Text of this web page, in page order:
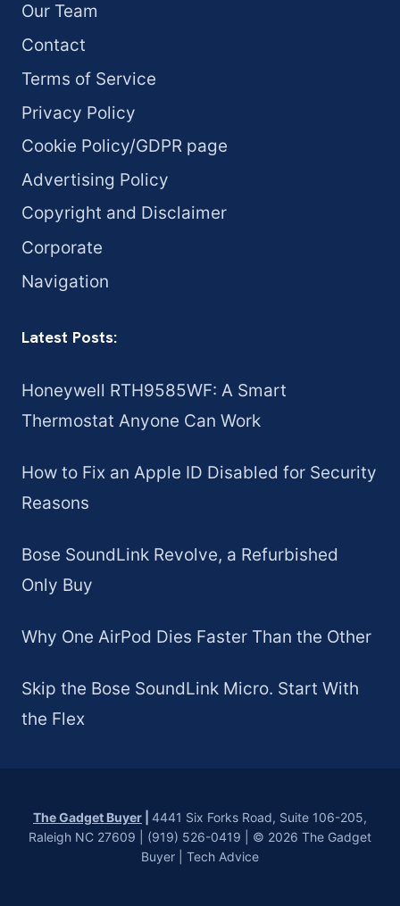
Our Team
Contact
Terms of Service
Privacy Policy
Cookie Policy/GDPR page
Advertising Policy
Copyright and Disclaimer
Corporate
Navigation
Latest Posts:
Honeywell RTH9585WF: A Smart
Thermostat Anyone Can Work
How to Fix an Apple ID Disabled for Security
Reasons
Bose SoundLink Revolve, a Refurbished
Only Buy
Why One AirPod Dies Faster Than the Other
Skip the Bose SoundLink Micro. Start With
the Flex
The Gadget Buyer
4441 Six Forks Road, Suite 106-205,
Raleigh NC 27609 | (919) 526-0419 | © 2026 The Gadget
Buyer | Tech Advice